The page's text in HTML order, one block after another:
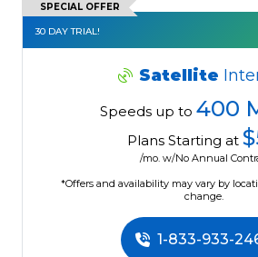
SPECIAL OFFER
30 DAY TRIAL!
Satellite
Speeds up to 400
Plans Starting at
/mo. w/No Annual
*Offers and availability may vary by
change.
1-833-933-